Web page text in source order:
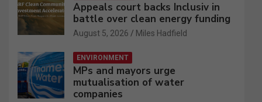
Appeals court backs Inclusiv in
battle over clean energy funding
August 5, 2026 Miles Hadfield
ENVIRONMENT
MPs and mayors urge
mutualisation of water
companies